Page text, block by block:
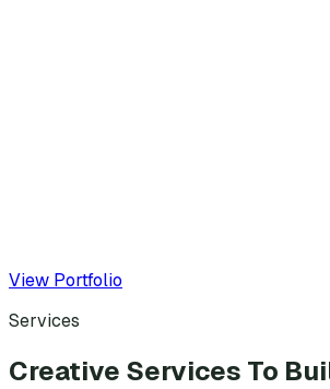
View Portfolio
Services
Creative Services To